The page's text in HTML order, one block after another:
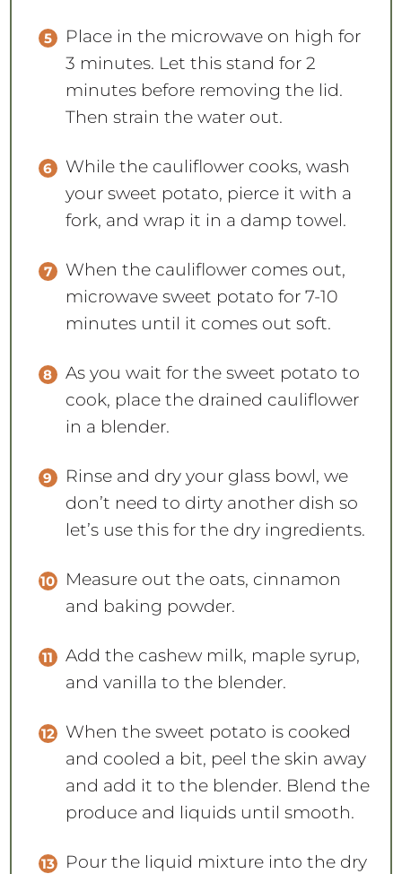
Place in the microwave on high for
3 minutes. Let this stand for 2
minutes before removing the lid.
Then strain the water out.
While the cauliflower cooks, wash
your sweet potato, pierce it with a
fork, and wrap it in a damp towel.
When the cauliflower comes out,
microwave sweet potato for 7-10
minutes until it comes out soft.
As you wait for the sweet potato to
cook, place the drained cauliflower
in a blender.
Rinse and dry your glass bowl, we
don’t need to dirty another dish so
let’s use this for the dry ingredients.
Measure out the oats, cinnamon
and baking powder.
Add the cashew milk, maple syrup,
and vanilla to the blender.
When the sweet potato is cooked
and cooled a bit, peel the skin away
and add it to the blender. Blend the
produce and liquids until smooth.
Pour the liquid mixture into the dry